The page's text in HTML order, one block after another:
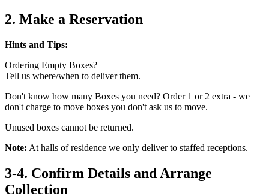
2. Make a Reservation
Hints and Tips:
Ordering Empty Boxes?
Tell us where/when to deliver them.
Don't know how many Boxes you need? Order 1 or 2 extra - we
don't charge to move boxes you don't ask us to move.
Unused boxes cannot be returned.
Note: At halls of residence we only deliver to staffed receptions.
3-4. Confirm Details and Arrange
Collection